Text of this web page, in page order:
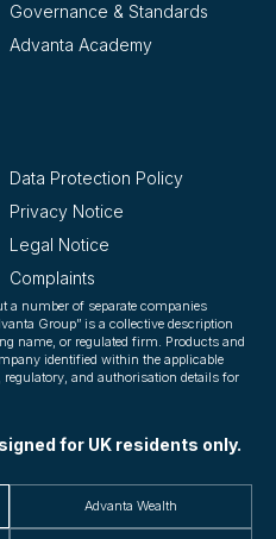
Governance & Standards
Advanta Academy
Data Protection Policy
Privacy Notice
Legal Notice
Complaints
a number of separate companies
Group” is a collective description
name, or regulated firm. Products and
identified within the applicable
and authorisation details for
for UK residents only.
Advanta Wealth